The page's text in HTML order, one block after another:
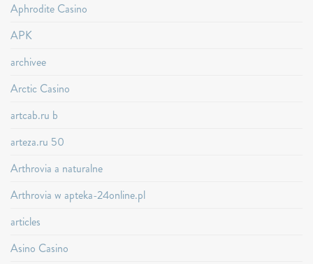
Aphrodite Casino
APK
archivee
Arctic Casino
artcab.ru b
arteza.ru 50
Arthrovia a naturalne
Arthrovia w apteka-24online.pl
articles
Asino Casino